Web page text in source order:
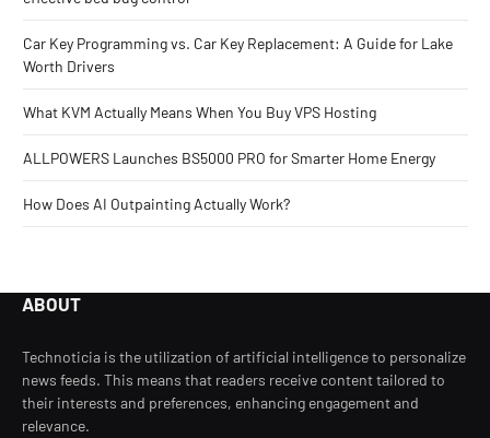
Car Key Programming vs. Car Key Replacement: A Guide for Lake
Worth Drivers
What KVM Actually Means When You Buy VPS Hosting
ALLPOWERS Launches BS5000 PRO for Smarter Home Energy
How Does AI Outpainting Actually Work?
ABOUT
Technoticia is the utilization of artificial intelligence to personalize
news feeds. This means that readers receive content tailored to
their interests and preferences, enhancing engagement and
relevance.